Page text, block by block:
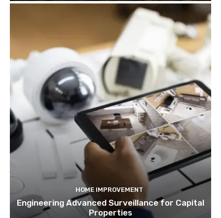
HOME IMPROVEMENT
Engineering Advanced Surveillance for Capital
Properties